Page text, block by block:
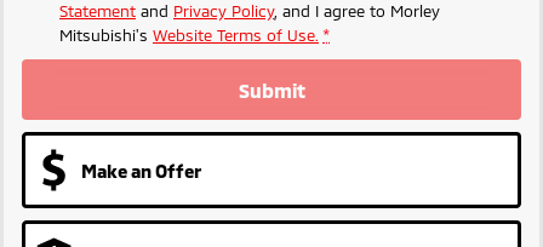
Statement and Privacy Policy, and I agree to Morley
Mitsubishi's Website Terms of Use. *
Submit
Make an Offer